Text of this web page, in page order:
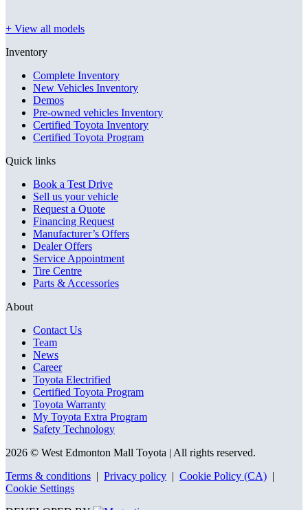
+ View all models
Inventory
Complete Inventory
New Vehicles Inventory
Demos
Pre-owned vehicles Inventory
Certified Toyota Inventory
Certified Toyota Program
Quick links
Book a Test Drive
Sell us your vehicle
Request a Quote
Financing Request
Manufacturer’s Offers
Dealer Offers
Service Appointment
Tire Centre
Parts & Accessories
About
Contact Us
Team
News
Career
Toyota Electrified
Certified Toyota Program
Toyota Warranty
My Toyota Extra Program
Safety Technology
2026 © West Edmonton Mall Toyota | All rights reserved.
Terms & conditions | Privacy policy | Cookie Policy (CA) |
Cookie Settings